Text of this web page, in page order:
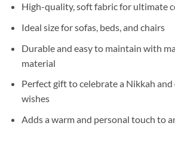
High-quality, soft fabric for ultimate
Ideal size for sofas, beds, and chairs
Durable and easy to maintain with
material
Perfect gift to celebrate a Nikkah
wishes
Adds a warm and personal touch to